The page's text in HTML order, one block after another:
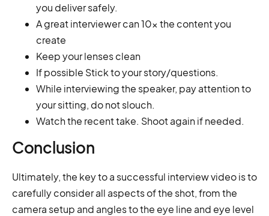
you deliver safely.
A great interviewer can 10x the content you
create
Keep your lenses clean
If possible Stick to your story/questions.
While interviewing the speaker, pay attention to
your sitting, do not slouch.
Watch the recent take. Shoot again if needed.
Conclusion
Ultimately, the key to a successful interview video is to
carefully consider all aspects of the shot, from the
camera setup and angles to the eye line and eye level